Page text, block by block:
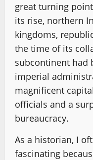
great turning
its rise, northern
kingdoms,
the time of its
subcontinent had
imperial
magnificent
officials and a
bureaucracy.
As a historian, I
fascinating